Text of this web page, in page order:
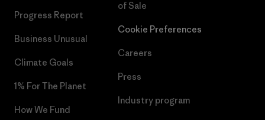
Progress Report
Business Unusual
Climate Goals
1% For The Planet
How We Fund
of Sale
Cookie Preferences
Careers
Press
Industry program